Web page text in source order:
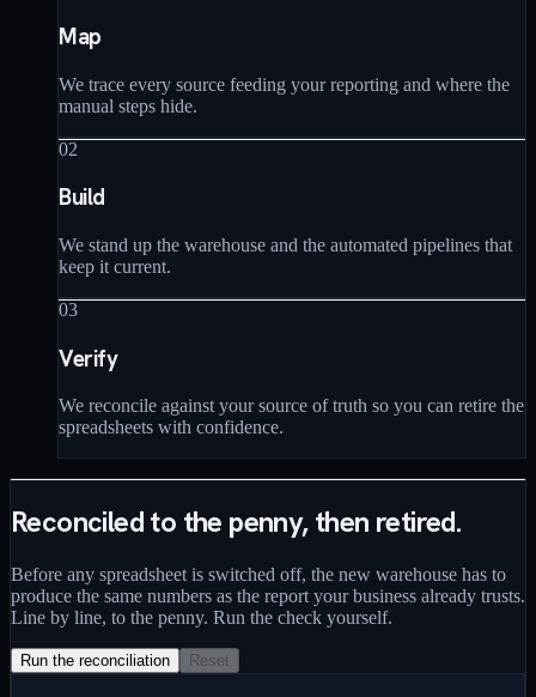
Map
We trace every source feeding your reporting and where the
manual steps hide.
02
Build
We stand up the warehouse and the automated pipelines that
keep it current.
03
Verify
We reconcile against your source of truth so you can retire the
spreadsheets with confidence.
Reconciled to the penny, then retired.
Before any spreadsheet is switched off, the new warehouse has to
produce the same numbers as the report your business already trusts.
Line by line, to the penny. Run the check yourself.
Run the reconciliation Reset